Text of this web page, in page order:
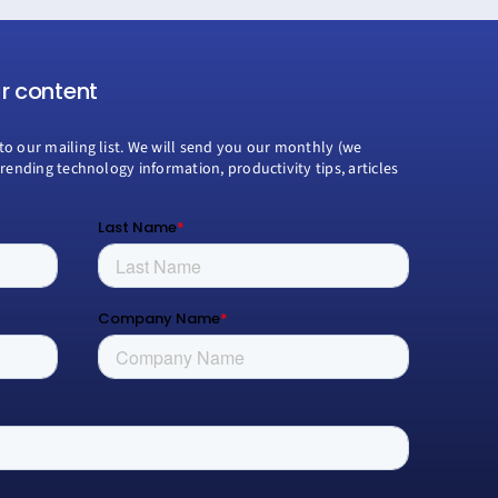
content
our mailing list. We will send you our monthly (we
technology information, productivity tips, articles